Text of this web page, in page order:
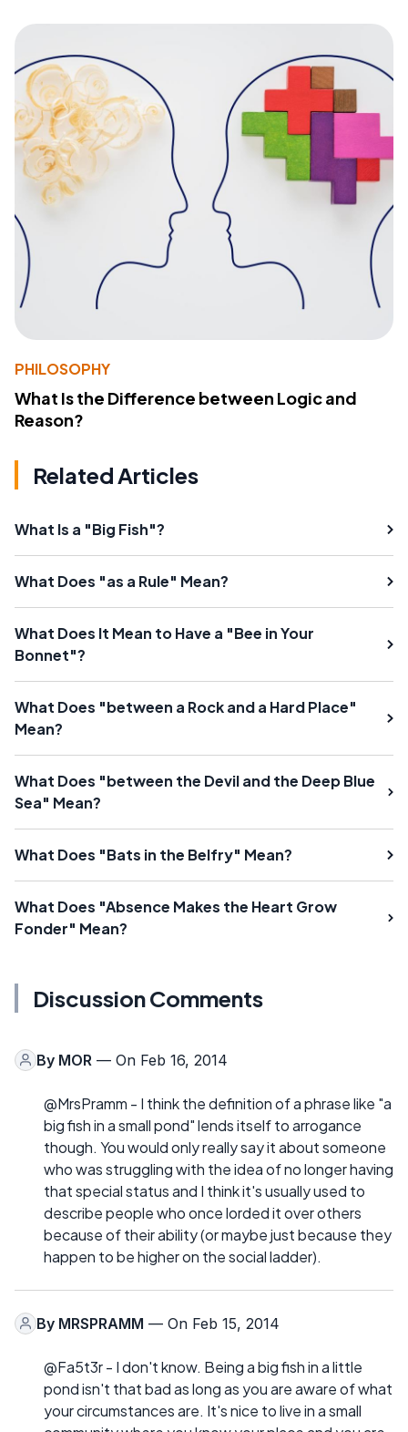
PHILOSOPHY
What Is the Difference between Logic and
Reason?
Related Articles
What Is a "Big Fish"?
What Does "as a Rule" Mean?
What Does It Mean to Have a "Bee in Your
Bonnet"?
What Does "between a Rock and a Hard Place"
Mean?
What Does "between the Devil and the Deep Blue
Sea" Mean?
What Does "Bats in the Belfry" Mean?
What Does "Absence Makes the Heart Grow
Fonder" Mean?
Discussion Comments
By MOR — On Feb 16, 2014
@MrsPramm - I think the definition of a phrase like "a
big fish in a small pond" lends itself to arrogance
though. You would only really say it about someone
who was struggling with the idea of no longer having
that special status and I think it's usually used to
describe people who once lorded it over others
because of their ability (or maybe just because they
happen to be higher on the social ladder).
By MRSPRAMM — On Feb 15, 2014
@Fa5t3r - I don't know. Being a big fish in a little
pond isn't that bad as long as you are aware of what
your circumstances are. It's nice to live in a small